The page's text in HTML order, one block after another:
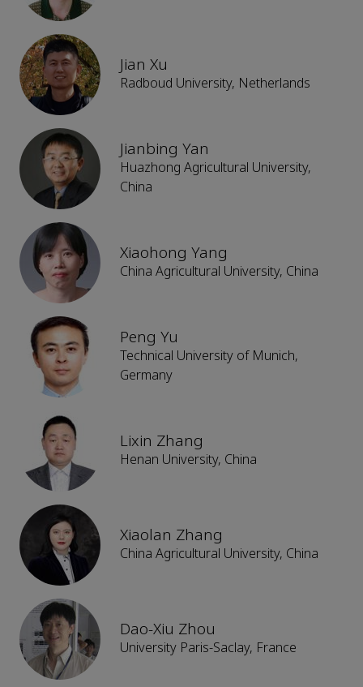
Jian Xu
Radboud University, Netherlands
Jianbing Yan
Huazhong Agricultural University,
China
Xiaohong Yang
China Agricultural University, China
Peng Yu
Technical University of Munich,
Germany
Lixin Zhang
Henan University, China
Xiaolan Zhang
China Agricultural University, China
Dao-Xiu Zhou
University Paris-Saclay, France